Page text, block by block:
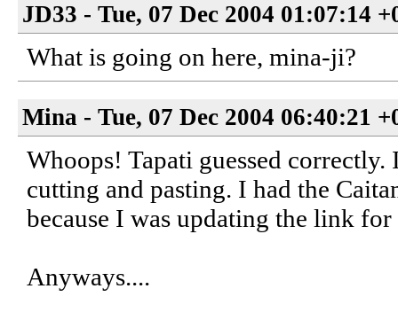
JD33 - Tue, 07 Dec 2004 01:07:14
What is going on here, mina-ji?
Mina - Tue, 07 Dec 2004 06:40:21
Whoops! Tapati guessed
cutting and pasting. I had the
because I was updating the link
Anyways....